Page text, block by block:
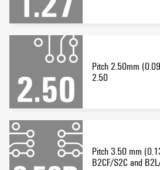
Pitch 2.50mm
2.50
Pitch 3.50 mm
B2CF/S2C and